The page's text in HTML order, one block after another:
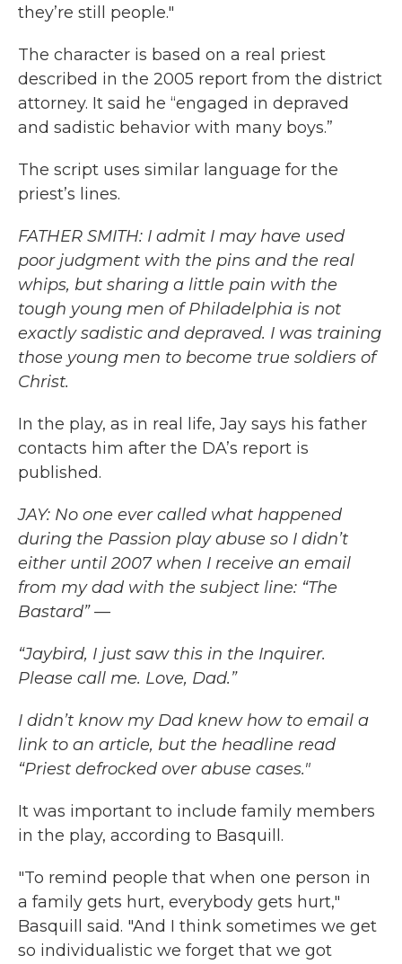
they’re still people."
The character is based on a real priest
described in the 2005 report from the district
attorney. It said he “engaged in depraved
and sadistic behavior with many boys.”
The script uses similar language for the
priest’s lines.
FATHER SMITH: I admit I may have used
poor judgment with the pins and the real
whips, but sharing a little pain with the
tough young men of Philadelphia is not
exactly sadistic and depraved. I was training
those young men to become true soldiers of
Christ.
In the play, as in real life, Jay says his father
contacts him after the DA’s report is
published.
JAY: No one ever called what happened
during the Passion play abuse so I didn’t
either until 2007 when I receive an email
from my dad with the subject line: “The
Bastard” —
“Jaybird, I just saw this in the Inquirer.
Please call me. Love, Dad.”
I didn’t know my Dad knew how to email a
link to an article, but the headline read
“Priest defrocked over abuse cases."
It was important to include family members
in the play, according to Basquill.
"To remind people that when one person in
a family gets hurt, everybody gets hurt,"
Basquill said. "And I think sometimes we get
so individualistic we forget that we got